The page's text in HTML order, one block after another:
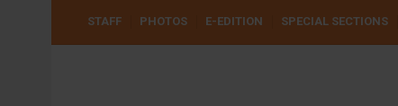
USER
STAFF PHOTOS E-EDITION SPECIAL SECTIONS